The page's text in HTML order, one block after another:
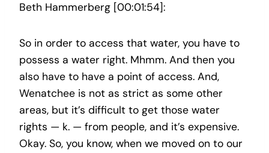
Beth Hammerberg [00:01:54]:
So in order to access that water, you have to
possess a water right. Mhmm. And then you
also have to have a point of access. And,
Wenatchee is not as strict as some other
areas, but it’s difficult to get those water
rights — k. — from people, and it’s expensive.
Okay. So, you know, when we moved on to our